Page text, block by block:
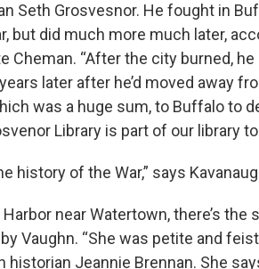
Seth Grosvesnor. He fought in
but did much more much later,
Cheman. “After the city burned,
later after he’d moved away
was a huge sum, to Buffalo to
Library is part of our library
history of the War,” says
near Watertown, there’s the
Vaughn. “She was petite and
historian Jeannie Brennan. She